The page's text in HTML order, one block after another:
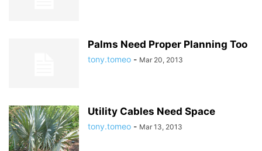
Palms Need Proper Planning Too
tony.tomeo - Mar 20, 2013
Utility Cables Need Space
tony.tomeo - Mar 13, 2013